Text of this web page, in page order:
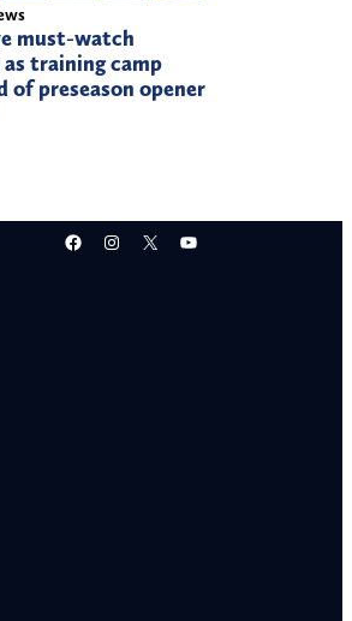
must-watch
training camp
of preseason opener
Facebook
Instagram
X YouTube